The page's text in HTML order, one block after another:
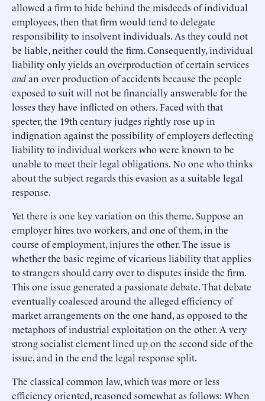
allowed a firm to hide behind the misdeeds of individual
employees, then that firm would tend to delegate
responsibility to insolvent individuals. As they could not
be liable, neither could the firm. Consequently, individual
liability only yields an overproduction of certain services
andan over production of accidents because the people
exposed to suit will not be financially answerable for the
losses they have inflicted on others. Faced with that
specter, the 19th century judges rightly rose up in
indignation against the possibility of employers deflecting
liability to individual workers who were known to be
unable to meet their legal obligations. No one who thinks
about the subject regards this evasion as a suitable legal
response.
Yet there is one key variation on this theme. Suppose an
employer hires two workers, and one of them, in the
course of employment, injures the other. The issue is
whether the basic regime of vicarious liability that applies
to strangers should carry over to disputes inside the firm.
This one issue generated a passionate debate. That debate
eventually coalesced around the alleged efficiency of
market arrangements on the one hand, as opposed to the
metaphors of industrial exploitation on the other. A very
strong socialist element lined up on the second side of the
issue, and in the end the legal response split.
The classical common law, which was more or less
efficiency oriented, reasoned somewhat as follows: When